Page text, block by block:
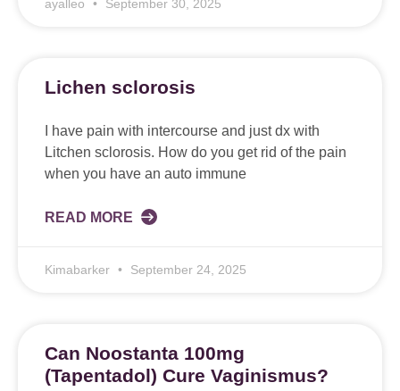
ayalleo September 30, 2025
Lichen sclorosis
I have pain with intercourse and just dx with
Litchen sclorosis. How do you get rid of the pain
when you have an auto immune
READ MORE
Kimabarker September 24, 2025
Can Noostanta 100mg
(Tapentadol) Cure Vaginismus?